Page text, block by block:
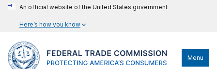
An official website of the United States government
Here’s how you know
Menu